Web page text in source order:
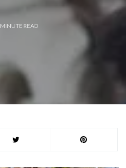
MINUTE READ